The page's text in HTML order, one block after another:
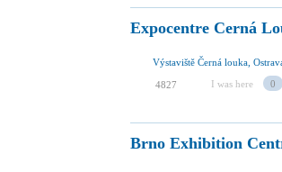
Expocentre Cerná
Výstaviště Černá louka,
4827 I was here 0
Brno Exhibition